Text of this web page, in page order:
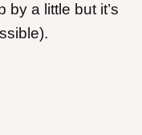
a little but it’s